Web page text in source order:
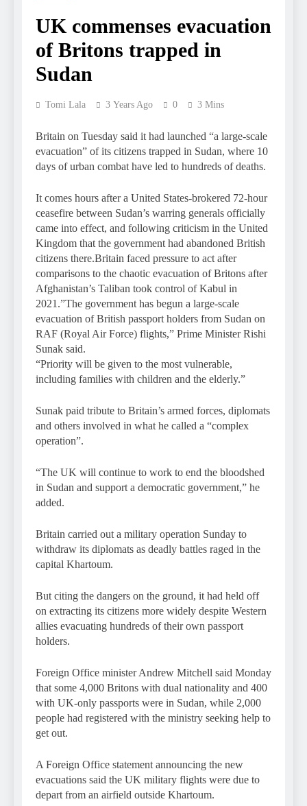
UK commenses evacuation
of Britons trapped in
Sudan
Tomi Lala 3 Years Ago 0 3 Mins
Britain on Tuesday said it had launched “a large-scale
evacuation” of its citizens trapped in Sudan, where 10
days of urban combat have led to hundreds of deaths.
It comes hours after a United States-brokered 72-hour
ceasefire between Sudan’s warring generals officially
came into effect, and following criticism in the United
Kingdom that the government had abandoned British
citizens there.Britain faced pressure to act after
comparisons to the chaotic evacuation of Britons after
Afghanistan’s Taliban took control of Kabul in
2021.”The government has begun a large-scale
evacuation of British passport holders from Sudan on
RAF (Royal Air Force) flights,” Prime Minister Rishi
Sunak said.
“Priority will be given to the most vulnerable,
including families with children and the elderly.”
Sunak paid tribute to Britain’s armed forces, diplomats
and others involved in what he called a “complex
operation”.
“The UK will continue to work to end the bloodshed
in Sudan and support a democratic government,” he
added.
Britain carried out a military operation Sunday to
withdraw its diplomats as deadly battles raged in the
capital Khartoum.
But citing the dangers on the ground, it had held off
on extracting its citizens more widely despite Western
allies evacuating hundreds of their own passport
holders.
Foreign Office minister Andrew Mitchell said Monday
that some 4,000 Britons with dual nationality and 400
with UK-only passports were in Sudan, while 2,000
people had registered with the ministry seeking help to
get out.
A Foreign Office statement announcing the new
evacuations said the UK military flights were due to
depart from an airfield outside Khartoum.